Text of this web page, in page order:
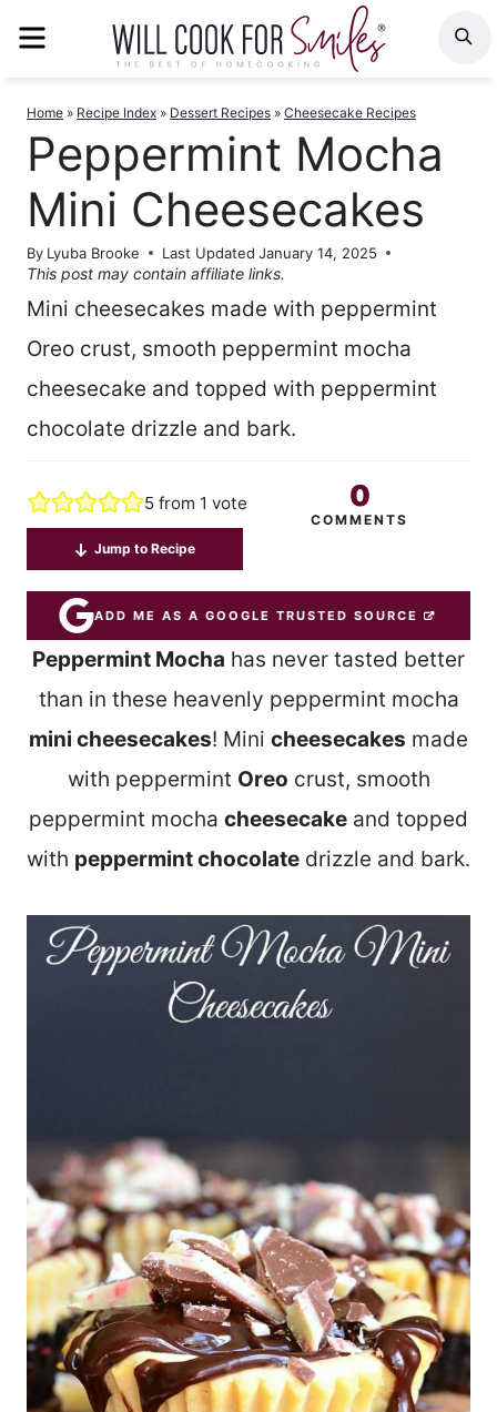
Home » Recipe Index » Dessert Recipes » Cheesecake Recipes
Peppermint Mocha
Mini Cheesecakes
By Lyuba Brooke Last Updated January 14, 2025
This post may contain affiliate links.
Mini cheesecakes made with peppermint
Oreo crust, smooth peppermint mocha
cheesecake and topped with peppermint
chocolate drizzle and bark.
5from 1 vote 0
COMMENTS
Jump to Recipe
ADD ME AS A GOOGLE TRUSTED SOURCE
Peppermint Mocha has never tasted better
than in these heavenly peppermint mocha
mini cheesecakes! Mini cheesecakes made
with peppermint Oreo crust, smooth
peppermint mocha cheesecake and topped
with peppermint chocolate drizzle and bark.